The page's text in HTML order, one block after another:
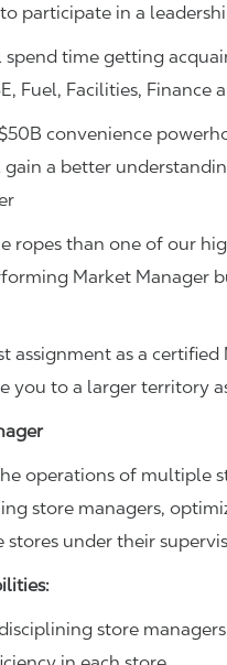
participate in a
spend time getting
Fuel, Facilities, Finance
convenience
a better
ropes than one of our
Market Manager
assignment as a
you to a larger territory
operations of multiple
store managers,
under their
store managers